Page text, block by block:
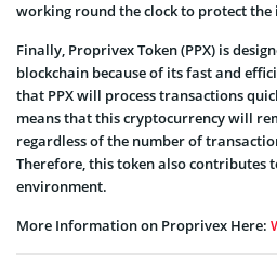
working round the clock to protect the
Finally, Proprivex Token (PPX) is
blockchain because of its fast and
that PPX will process transactions
means that this cryptocurrency will
regardless of the number of
Therefore, this token also contributes
environment.
More Information on Proprivex Here: